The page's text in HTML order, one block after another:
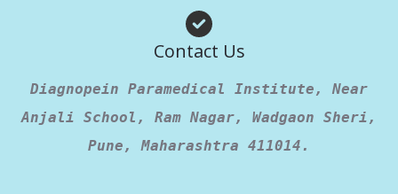
Contact Us
Diagnopein Paramedical Institute, Near
Anjali School, Ram Nagar, Wadgaon Sheri,
Pune, Maharashtra 411014.